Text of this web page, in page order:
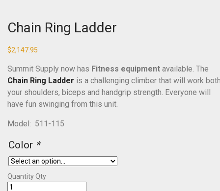
Chain Ring Ladder
$2,147.95
Summit Supply now has Fitness equipment available. The
Chain Ring Ladder is a challenging climber that will work
your shoulders, biceps and handgrip strength. Everyone will
have fun swinging from this unit.
Model: 511-115
Color *
QuantityQty